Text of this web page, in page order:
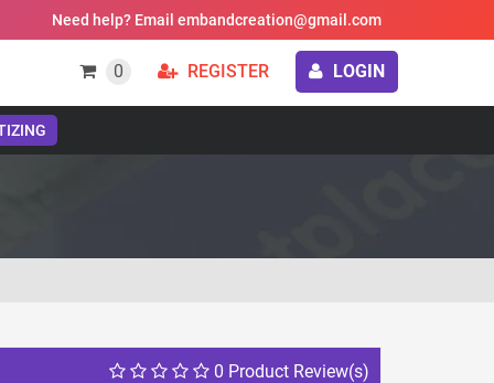
Need help? Email embandcreation@gmail.com
0 REGISTER LOGIN
0 Product Review(s)